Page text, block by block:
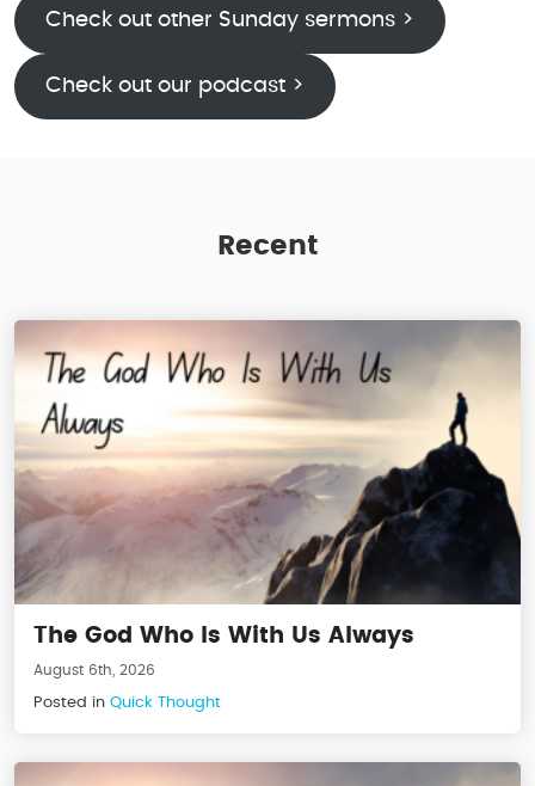
Check out other Sunday sermons >
Check out our podcast >
Recent
The God Who Is With Us Always
August 6th, 2026
Posted in Quick Thought